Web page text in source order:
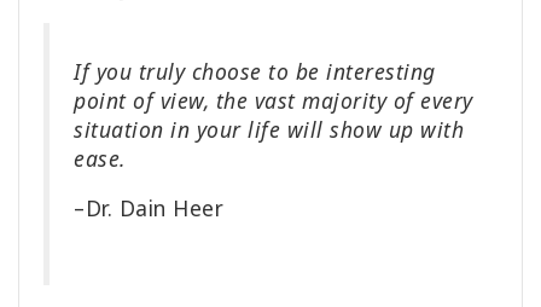
If you truly choose to be interesting
point of view, the vast majority of every
situation in your life will show up with
ease.
–Dr. Dain Heer